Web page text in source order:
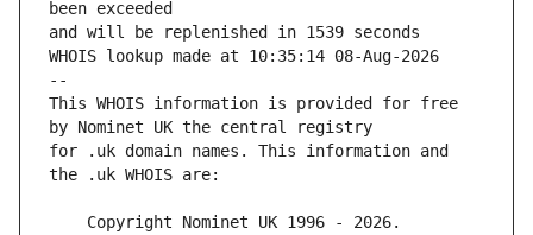
and will be replenished in 1539 seconds
WHOIS lookup made at 10:35:14 08-Aug-2026
--
This WHOIS information is provided for free
for .uk domain names. This information and